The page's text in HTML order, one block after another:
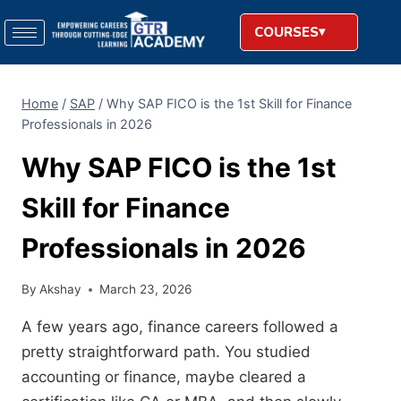
COURSES
Home / SAP / Why SAP FICO is the 1st Skill for Finance
Professionals in 2026
Why SAP FICO is the 1st
Skill for Finance
Professionals in 2026
By Akshay March 23, 2026
A few years ago, finance careers followed a
pretty straightforward path. You studied
accounting or finance, maybe cleared a